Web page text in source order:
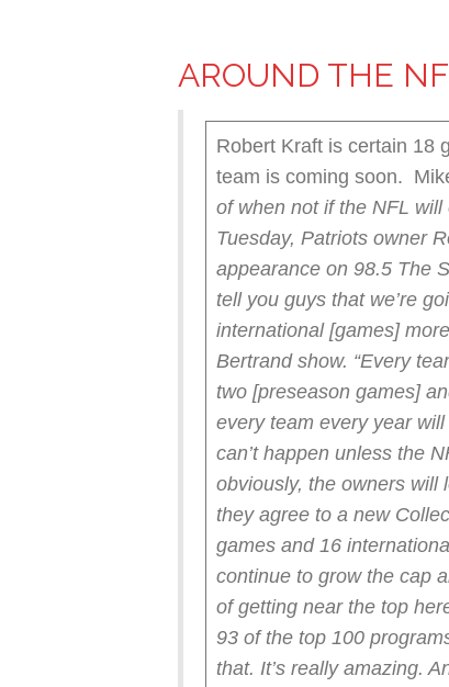
AROUND THE
Robert Kraft is certain 18
team is coming soon.
of when not if the NFL
Tuesday, Patriots owner
appearance on 98.5 The
tell you guys that we’re
international [games]
Bertrand show. “Every
two [preseason games]
every team every year
can’t happen unless the
obviously, the owners will
they agree to a new
games and 16
continue to grow the cap
of getting near the top
93 of the top 100
that. It’s really amazing.